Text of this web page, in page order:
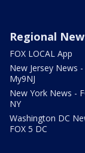
Regional
FOX LOCAL App
New Jersey News -
My9NJ
New York News -
NY
Washington DC
FOX 5 DC